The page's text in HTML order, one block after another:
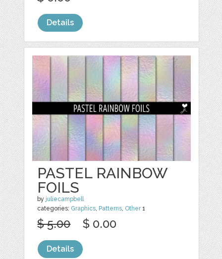
Details
PASTEL RAINBOW
FOILS
by juliecampbell
categories: Graphics, Patterns, Other1
$ 5.00 $ 0.00
Details